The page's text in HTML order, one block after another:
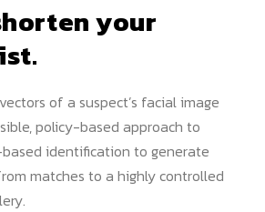
your
of a suspect’s facial image
policy-based approach to
identification to generate
matches to a highly controlled